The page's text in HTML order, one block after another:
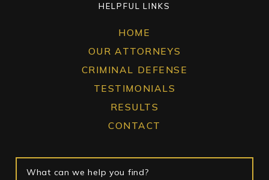
HELPFUL LINKS
HOME
OUR ATTORNEYS
CRIMINAL DEFENSE
TESTIMONIALS
RESULTS
CONTACT
What can we help you find?